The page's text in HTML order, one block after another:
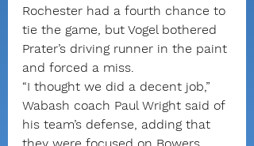
Rochester had a fourth chance to
tie the game, but Vogel bothered
Prater’s driving runner in the paint
and forced a miss.
“I thought we did a decent job,”
Wabash coach Paul Wright said of
his team’s defense, adding that